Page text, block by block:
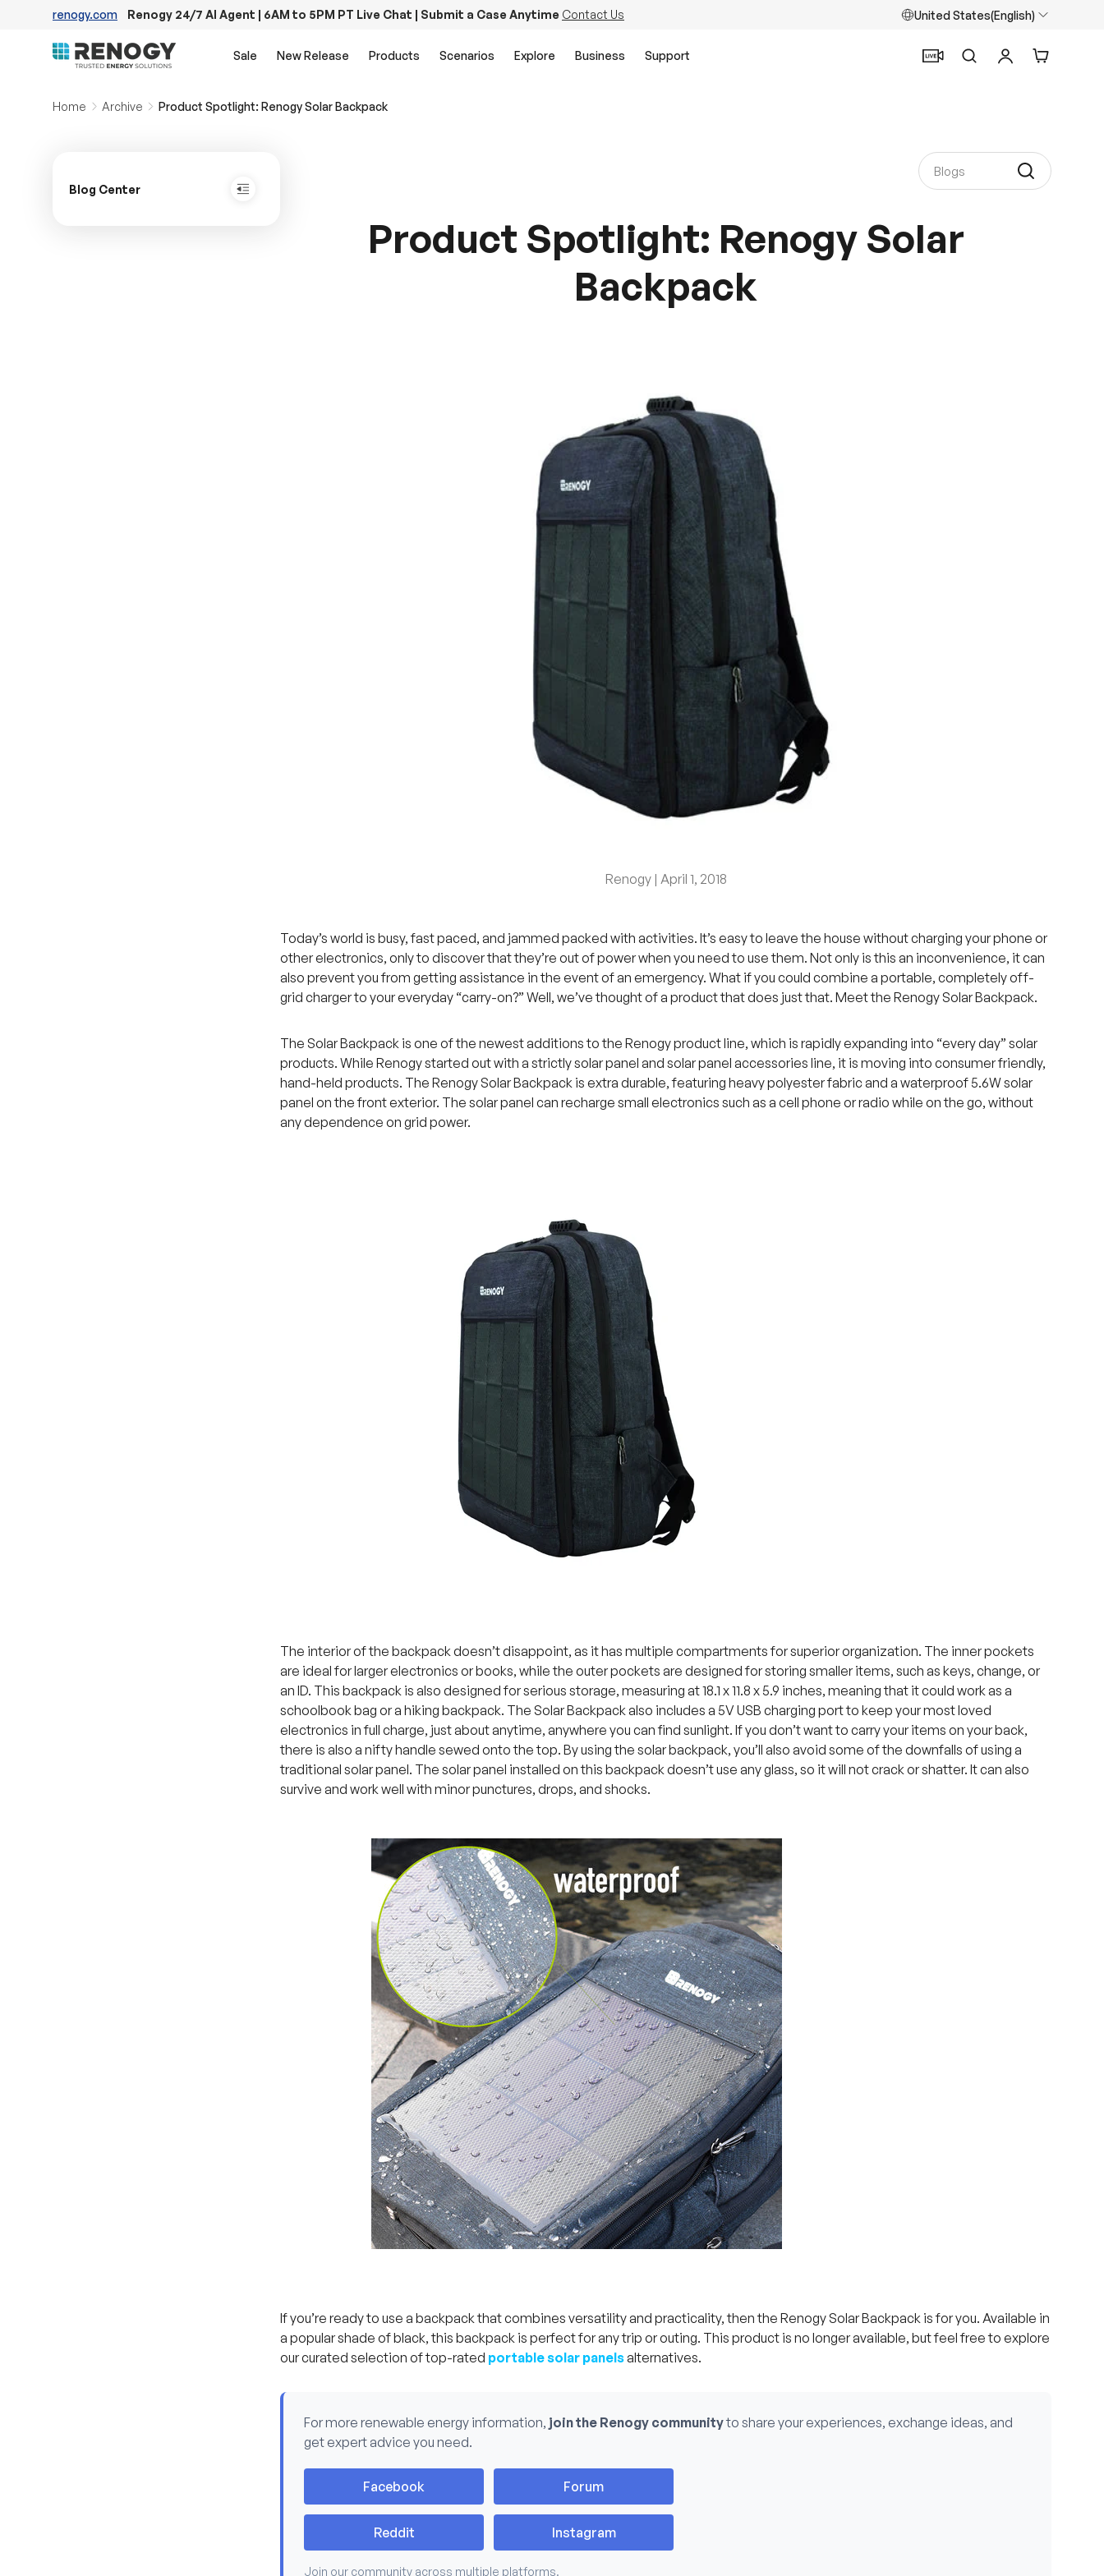
renogy.com Renogy 24/7 AI Agent | 6AM to 5PM PT Live Chat | Submit a Case Anytime Contact Us United States(English)
Sale New Release Products Scenarios Explore Business Support
SearchLog inCart
Home Archive Product Spotlight: Renogy Solar Backpack
Blog Center
Product Spotlight: Renogy Solar
Backpack
Renogy | April 1, 2018
Today’s world is busy, fast paced, and jammed packed with activities. It’s easy to leave the house without charging your phone or
other electronics, only to discover that they’re out of power when you need to use them. Not only is this an inconvenience, it can
also prevent you from getting assistance in the event of an emergency. What if you could combine a portable, completely off-
grid charger to your everyday “carry-on?” Well, we’ve thought of a product that does just that. Meet the Renogy Solar Backpack.
The Solar Backpack is one of the newest additions to the Renogy product line, which is rapidly expanding into “every day” solar
products. While Renogy started out with a strictly solar panel and solar panel accessories line, it is moving into consumer friendly,
hand-held products. The Renogy Solar Backpack is extra durable, featuring heavy polyester fabric and a waterproof 5.6W solar
panel on the front exterior. The solar panel can recharge small electronics such as a cell phone or radio while on the go, without
any dependence on grid power.
The interior of the backpack doesn’t disappoint, as it has multiple compartments for superior organization. The inner pockets
are ideal for larger electronics or books, while the outer pockets are designed for storing smaller items, such as keys, change, or
an ID. This backpack is also designed for serious storage, measuring at 18.1 x 11.8 x 5.9 inches, meaning that it could work as a
schoolbook bag or a hiking backpack. The Solar Backpack also includes a 5V USB charging port to keep your most loved
electronics in full charge, just about anytime, anywhere you can find sunlight. If you don’t want to carry your items on your back,
there is also a nifty handle sewed onto the top. By using the solar backpack, you’ll also avoid some of the downfalls of using a
traditional solar panel. The solar panel installed on this backpack doesn’t use any glass, so it will not crack or shatter. It can also
survive and work well with minor punctures, drops, and shocks.
If you’re ready to use a backpack that combines versatility and practicality, then the Renogy Solar Backpack is for you. Available in
a popular shade of black, this backpack is perfect for any trip or outing. This product is no longer available, but feel free to explore
our curated selection of top-rated portable solar panelsalternatives.
For more renewable energy information, join the Renogy communityto share your experiences, exchange ideas, and
get expert advice you need.
Facebook Forum
Reddit Instagram
Join our community across multiple platforms.